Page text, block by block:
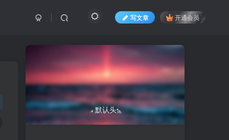
写文章 开通会员